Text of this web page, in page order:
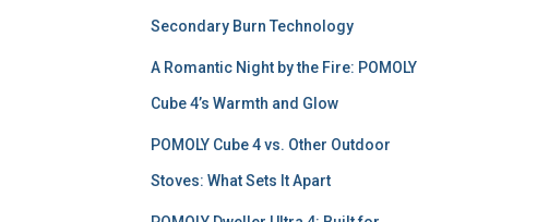
Secondary Burn Technology
A Romantic Night by the Fire: POMOLY
Cube 4’s Warmth and Glow
POMOLY Cube 4 vs. Other Outdoor
Stoves: What Sets It Apart